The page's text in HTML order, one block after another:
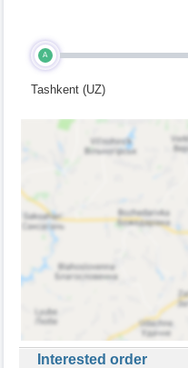
A
Tashkent (UZ)
Interested order